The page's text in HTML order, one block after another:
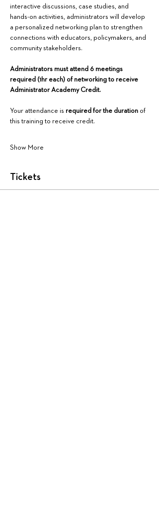
interactive discussions, case studies, and
hands-on activities, administrators will develop
a personalized networking plan to strengthen
connections with educators, policymakers, and
community stakeholders.
Administrators must attend 6 meetings
required (1hr each) of networking to receive
Administrator Academy Credit.
Your attendance is required for the duration of
this training to receive credit.
Show More
Tickets